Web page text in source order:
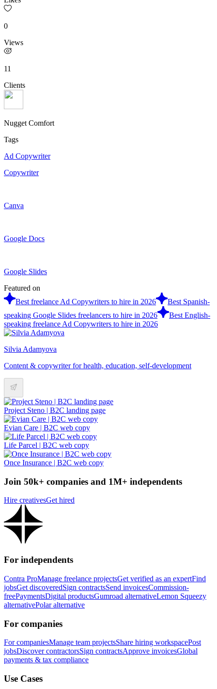
0
Views
11
Clients
Nugget Comfort
Tags
Ad Copywriter
Copywriter
Canva
Google Docs
Google Slides
Featured on
Best freelance Ad Copywriters to hire in 2026
Best Spanish-
speaking Google Slides freelancers to hire in 2026
Best English-
speaking freelance Ad Copywriters to hire in 2026
Silvia Adamyova
Content & copywriter for health, education, self-development
Project Steno | B2C landing page
Evian Care | B2C web copy
Life Parcel | B2C web copy
Once Insurance | B2C web copy
Join 50k+ companies and 1M+ independents
Hire creativesGet hired
For independents
Contra ProManage freelance projectsGet verified as an expertFind
jobsGet discoveredSign contractsSend invoicesCommission-
freePaymentsDigital productsGumroad alternativeLemon Squeezy
alternativePolar alternative
For companies
For companiesManage team projectsShare hiring workspacePost
jobsDiscover contractorsSign contractsApprove invoicesGlobal
payments & tax compliance
Use Cases